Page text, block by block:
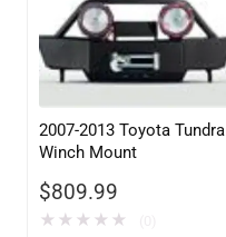
2007-2013 Toyota Tundra
Winch Mount
$809.99
★ ★ ★ ★ ★